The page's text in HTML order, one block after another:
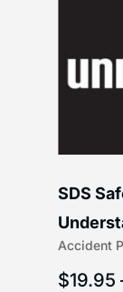
Accident
SDS
$19.95